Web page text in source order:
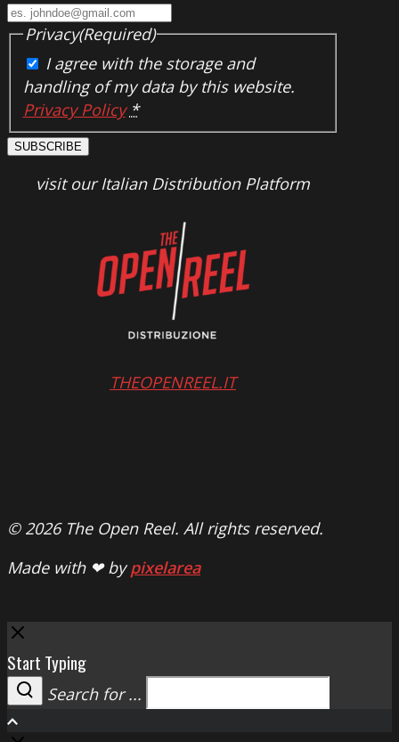
Privacy(Required)
I agree with the storage and
handling of my data by this website.
Privacy Policy *
SUBSCRIBE
visit our Italian Distribution Platform
THEOPENREEL.IT
© 2026 The Open Reel. All rights reserved.
Made with ❤ bypixelarea
Close
Start Typing
Search
Search for ...